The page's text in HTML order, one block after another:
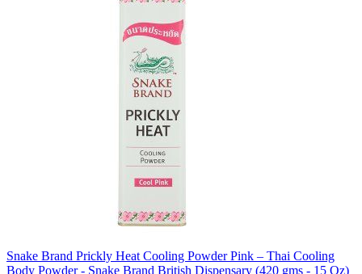
Snake Brand Prickly Heat Cooling Powder Pink – Thai Cooling
Body Powder - Snake Brand British Dispensary (420 gms - 15 Oz)